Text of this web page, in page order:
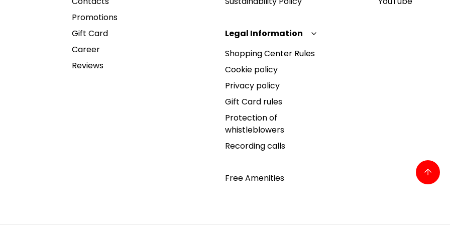
Promotions
Gift Card
Career
Reviews
Legal Information
Shopping Center Rules
Cookie policy
Privacy policy
Gift Card rules
Protection of
whistleblowers
Recording calls
Free Amenities